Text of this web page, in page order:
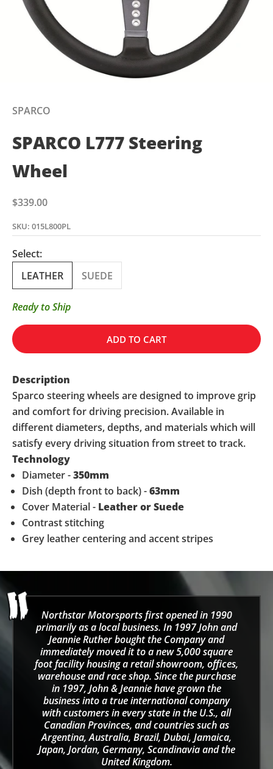
SPARCO
SPARCO L777 Steering
Wheel
Sale price
$339.00
SKU: 015L800PL
Select:
LEATHER
SUEDE
Ready to Ship
ADD TO CART
Description
Sparco steering wheels are designed to improve grip
and comfort for driving precision. Available in
different diameters, depths, and materials which will
satisfy every driving situation from street to track.
Technology
Diameter -350mm
Dish (depth front to back) -63mm
Cover Material - Leather or Suede
Contrast stitching
Grey leather centering and accent stripes
Northstar Motorsports first opened in 1990
primarily as a local business. In 1997 John and
Jeannie Ruther bought the Company and
immediately moved it to a new 5,000 square
foot facility housing a retail showroom, offices,
warehouse and race shop. Since the purchase
in 1997, John & Jeannie have grown the
business into a true international company
with customers in every state in the U.S., all
Canadian Provinces, and countries such as
Argentina, Australia, Brazil, Dubai, Jamaica,
Japan, Jordan, Germany, Scandinavia and the
United Kingdom.